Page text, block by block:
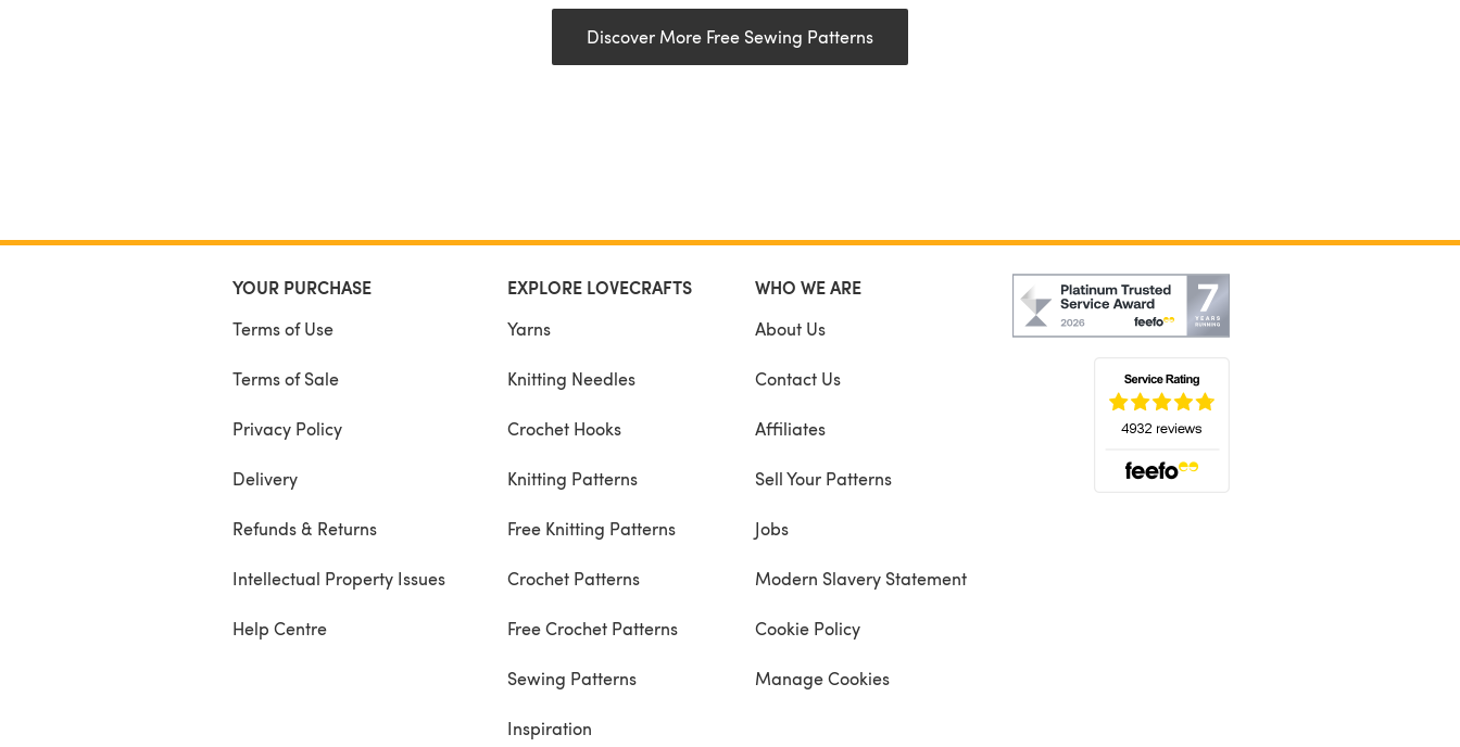
Discover More Free Sewing Patterns
YOUR PURCHASE
Terms of Use
Terms of Sale
Privacy Policy
Delivery
Refunds & Returns
Intellectual Property Issues
Help Centre
EXPLORE LOVECRAFTS
Yarns
Knitting Needles
Crochet Hooks
Knitting Patterns
Free Knitting Patterns
Crochet Patterns
Free Crochet Patterns
Sewing Patterns
Inspiration
WHO WE ARE
About Us
Contact Us
Affiliates
Sell Your Patterns
Jobs
Modern Slavery Statement
Cookie Policy
Manage Cookies